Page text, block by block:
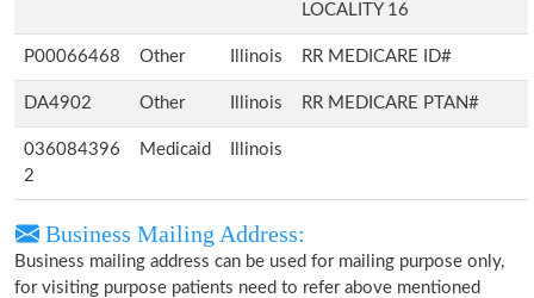
LOCALITY 16
P00066468 Other Illinois RR MEDICARE ID#
DA4902 Other Illinois RR MEDICARE PTAN#
036084396
2
Medicaid Illinois
Business Mailing Address:
Business mailing address can be used for mailing purpose only,
for visiting purpose patients need to refer above mentioned